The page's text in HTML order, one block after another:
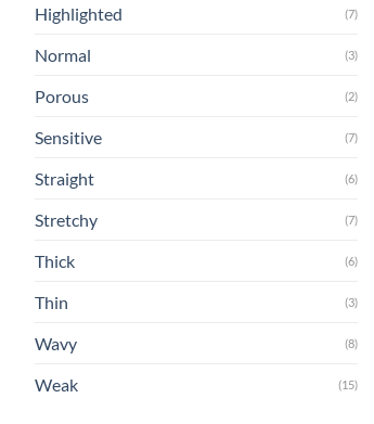
Highlighted (7)
Normal (3)
Porous (2)
Sensitive (7)
Straight (6)
Stretchy (7)
Thick (6)
Thin (3)
Wavy (8)
Weak (15)